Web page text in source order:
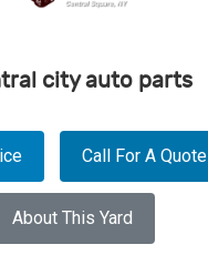
city auto parts
Call For A Quote
About This Yard